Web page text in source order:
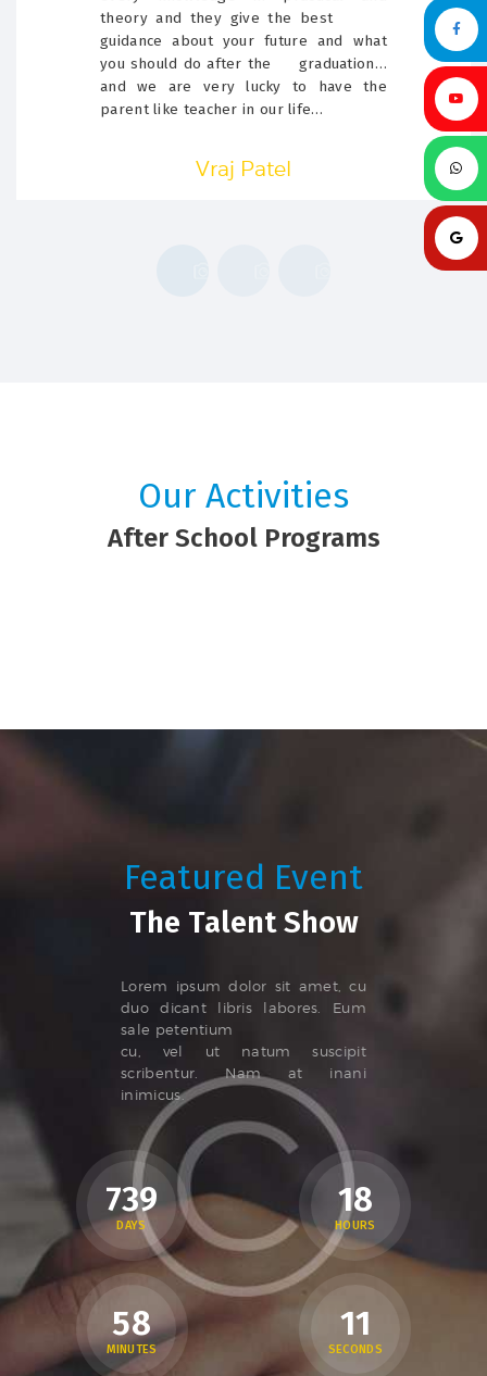
theory and they give the best
guidance about your future and what
you should do after the graduation…
and we are very lucky to have the
parent like teacher in our life…
Vraj Patel
Our Activities
After School Programs
Featured Event
The Talent Show
Lorem ipsum dolor sit amet, cu
duo dicant libris labores. Eum
sale petentium
cu, vel ut natum suscipit
scribentur. Nam at inani
inimicus.
739
DAYS
18
HOURS
58
MINUTES
12
SECONDS